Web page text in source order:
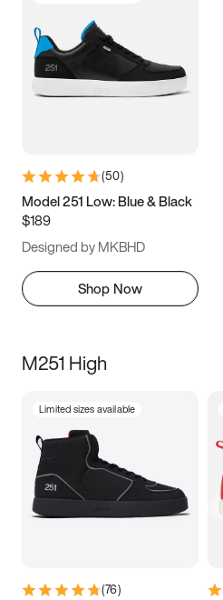
(50)
Model 251 Low: Blue & Black
$189
Designed by MKBHD
Shop Now
M251 High
Limited sizes available
(76)